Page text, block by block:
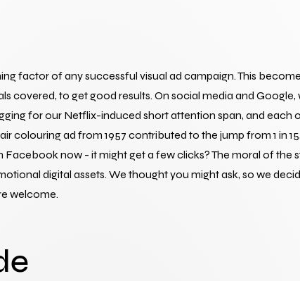
factor of any successful visual ad campaign. This
covered, to get good results. On social media and
for our Netflix-induced short attention span, and each
colouring ad from 1957 contributed to the jump from 1 in
now - it might get a few clicks? The moral of the
digital assets. We thought you might ask, so we
welcome.